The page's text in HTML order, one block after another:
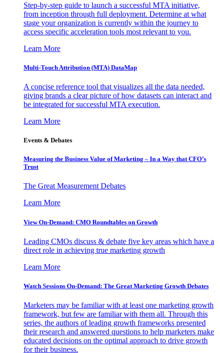
Step-by-step guide to launch a successful MTA initiative,
from inception through full deployment. Determine at what
stage your organization is currently within the journey to
access specific acceleration tools most relevant to you.
Learn More
Multi-Touch Attribution (MTA) DataMap
A concise reference tool that visualizes all the data needed,
giving brands a clear picture of how datasets can interact and
be integrated for successful MTA execution.
Learn More
Events & Debates
Measuring the Business Value of Marketing – In a Way that CFO’s
Trust
The Great Measurement Debates
Learn More
View On-Demand: CMO Roundtables on Growth
Leading CMOs discuss & debate five key areas which have a
direct role in achieving true marketing growth
Learn More
Watch Sessions On-Demand: The Great Marketing Growth Debates
Marketers may be familiar with at least one marketing growth
framework, but few are familiar with them all. Through this
series, the authors of leading growth frameworks presented
their research and answered questions to help marketers make
educated decisions on the optimal approach to drive growth
for their business.